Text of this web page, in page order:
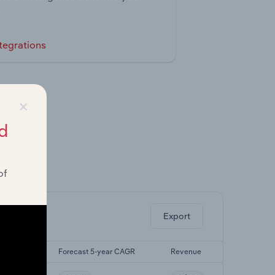
Export
Forecast 5-year CAGR Revenue
×